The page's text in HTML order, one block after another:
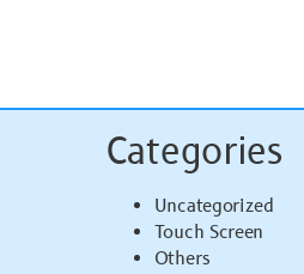
Categories
Uncategorized
Touch Screen
Others